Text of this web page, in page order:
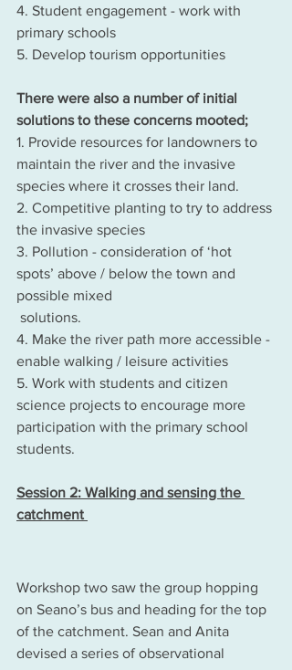
4. Student engagement - work with
primary schools
5. Develop tourism opportunities
There were also a number of initial
solutions to these concerns mooted;
1. Provide resources for landowners to
maintain the river and the invasive
species where it crosses their land.
2. Competitive planting to try to address
the invasive species
3. Pollution - consideration of ‘hot
spots’ above / below the town and
possible mixed
solutions.
4. Make the river path more accessible -
enable walking / leisure activities
5. Work with students and citizen
science projects to encourage more
participation with the primary school
students.
Session 2: Walking and sensing the
catchment
Workshop two saw the group hopping
on Seano’s bus and heading for the top
of the catchment. Sean and Anita
devised a series of observational